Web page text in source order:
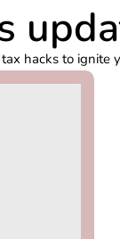
hacks to ignite